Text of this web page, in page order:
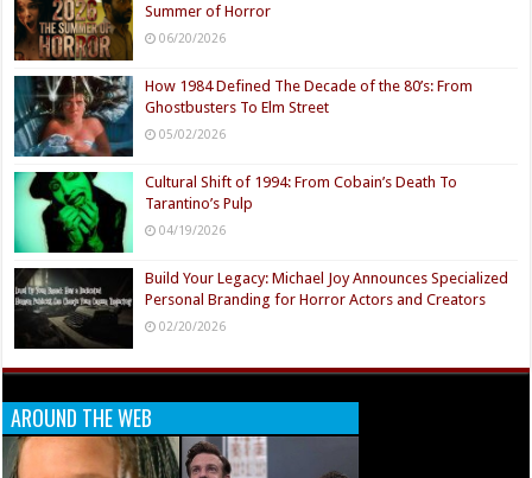
Summer of Horror
06/20/2026
How 1984 Defined The Decade of the 80’s: From
Ghostbusters To Elm Street
05/02/2026
Cultural Shift of 1994: From Cobain’s Death To
Tarantino’s Pulp
04/19/2026
Build Your Legacy: Michael Joy Announces Specialized
Personal Branding for Horror Actors and Creators
02/20/2026
AROUND THE WEB